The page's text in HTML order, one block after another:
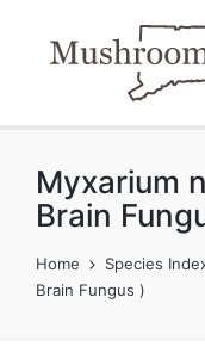
Myxarium
Brain
Home Species
Brain Fungus )